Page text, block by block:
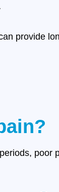
provide
poor